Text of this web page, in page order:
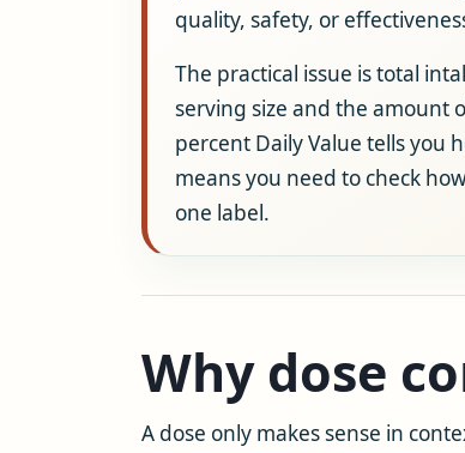
quality, safety, or
The practical issue is total
serving size and the amount
percent Daily Value tells you
means you need to check
one label.
Why dose
A dose only makes sense in